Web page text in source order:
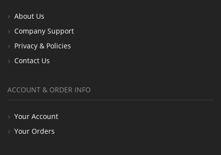
About Us
Company Support
Privacy & Policies
Contact Us
ACCOUNT & ORDER INFO
Your Account
Your Orders